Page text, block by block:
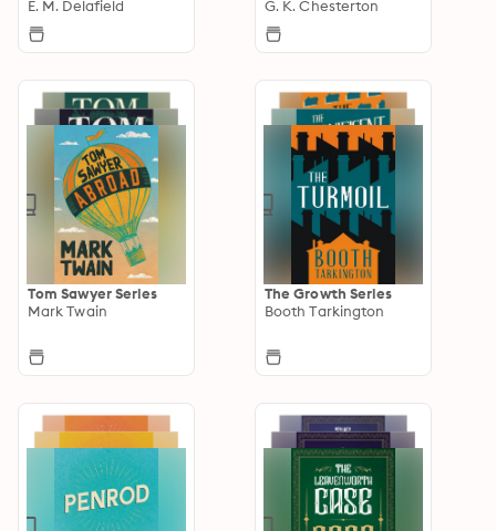
E. M. Delafield
G. K. Chesterton
Tom Sawyer Series
Mark Twain
The Growth Series
Booth Tarkington